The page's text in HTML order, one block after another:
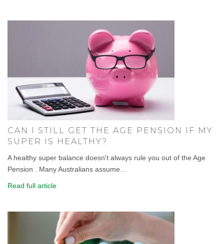
CAN I STILL GET THE AGE PENSION IF MY
SUPER IS HEALTHY?
A healthy super balance doesn't always rule you out of the Age
Pension . Many Australians assume...
Read full article